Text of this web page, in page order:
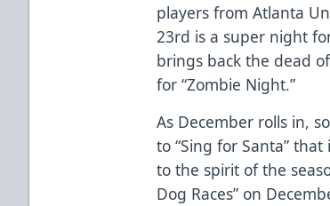
players from Atlanta
23rd is a super night
brings back the dead
for “Zombie Night.”
As December rolls in,
to “Sing for Santa”
to the spirit of the
Dog Races” on